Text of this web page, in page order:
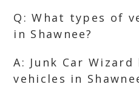
Q: What types of
in Shawnee?
A: Junk Car
vehicles in